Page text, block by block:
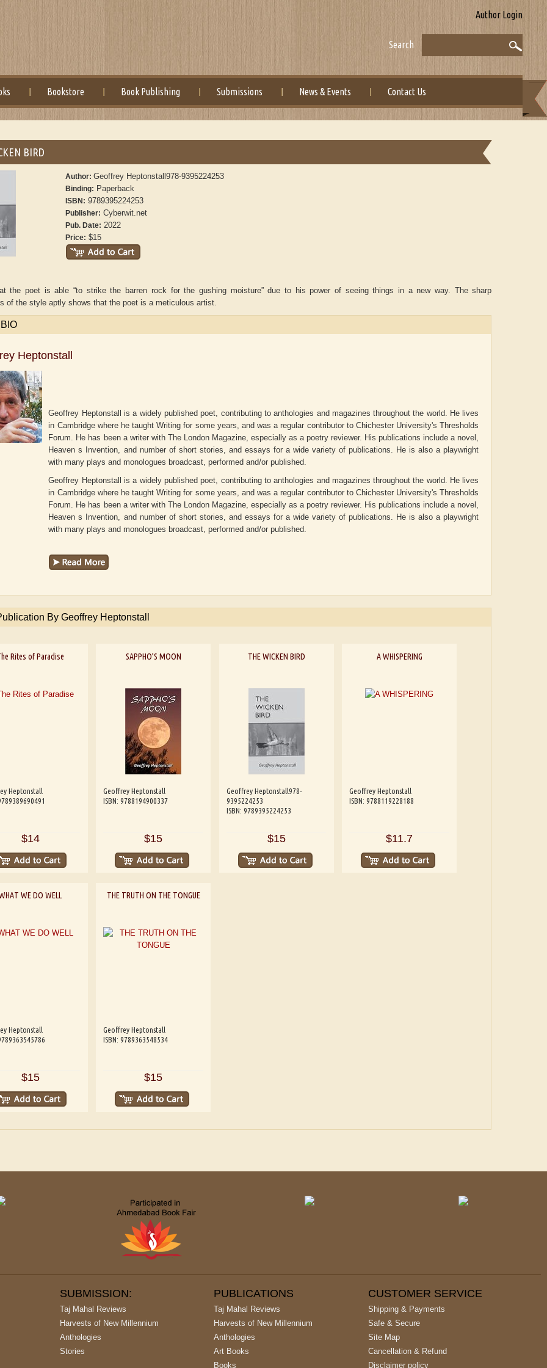
Author Login
Search
Bookstore Book Publishing Submissions News & Events Contact Us
Aditya Gupta ADRIAN ROGERS Aiswarya T Anish
BIRD
Author:Geoffrey Heptonstall978-9395224253
Binding: Paperback
ISBN: 9789395224253
Publisher: Cyberwit.net
Pub. Date: 2022
Price: $15
the poet is able “to strike the barren rock for the gushing moisture” due to his power of seeing things in a new way. The sharp
of the style aptly shows that the poet is a meticulous artist.
Heptonstall
Geoffrey Heptonstall is a widely published poet, contributing to anthologies and magazines throughout the world. He lives
in Cambridge where he taught Writing for some years, and was a regular contributor to Chichester University's Thresholds
Forum. He has been a writer with The London Magazine, especially as a poetry reviewer. His publications include a novel,
Heaven s Invention, and number of short stories, and essays for a wide variety of publications. He is also a playwright
with many plays and monologues broadcast, performed and/or published.
Geoffrey Heptonstall is a widely published poet, contributing to anthologies and magazines throughout the world. He lives
in Cambridge where he taught Writing for some years, and was a regular contributor to Chichester University's Thresholds
Forum. He has been a writer with The London Magazine, especially as a poetry reviewer. His publications include a novel,
Heaven s Invention, and number of short stories, and essays for a wide variety of publications. He is also a playwright
with many plays and monologues broadcast, performed and/or published.
By Geoffrey Heptonstall
Rites of Paradise
Heptonstall
$14
SAPPHO’S MOON
Geoffrey Heptonstall
ISBN: 9788194900337
$15
THE WICKEN BIRD
Geoffrey Heptonstall978-
9395224253
ISBN: 9789395224253
$15
A WHISPERING
Geoffrey Heptonstall
ISBN: 9788119228188
$11.7
WE DO WELL
Heptonstall
$15
THE TRUTH ON THE TONGUE
Geoffrey Heptonstall
ISBN: 9789363548534
$15
SUBMISSION:
Taj Mahal Reviews
Harvests of New Millennium
Anthologies
Stories
PUBLICATIONS
Taj Mahal Reviews
Harvests of New Millennium
Anthologies
Art Books
Books
CUSTOMER SERVICE
Shipping & Payments
Safe & Secure
Site Map
Cancellation & Refund
Disclaimer policy